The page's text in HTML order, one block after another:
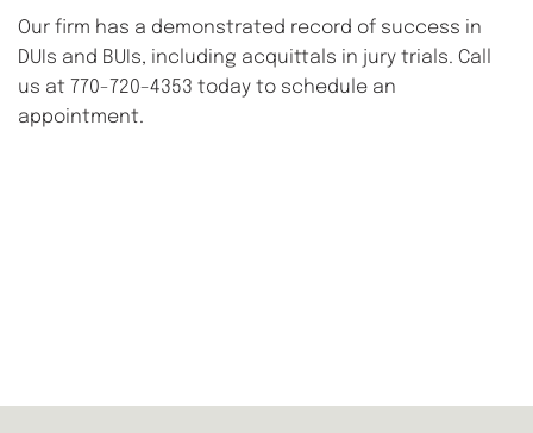
Our firm has a demonstrated record of success in
DUIs and BUIs, including acquittals in jury trials. Call
us at 770-720-4353 today to schedule an
appointment.